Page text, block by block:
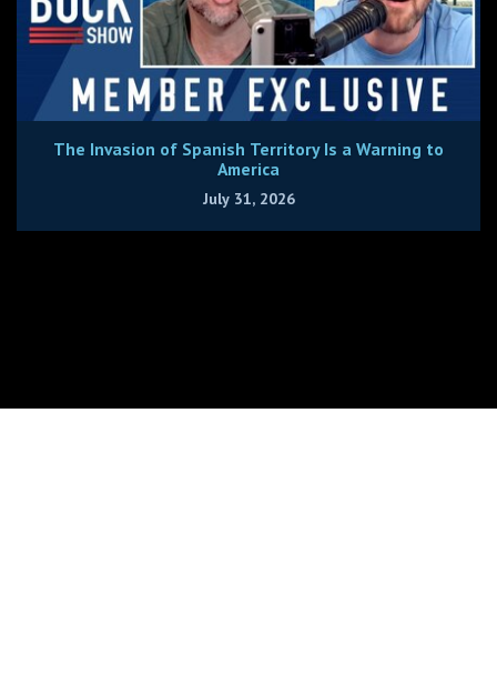
The Invasion of Spanish Territory Is a Warning to
America
July 31, 2026